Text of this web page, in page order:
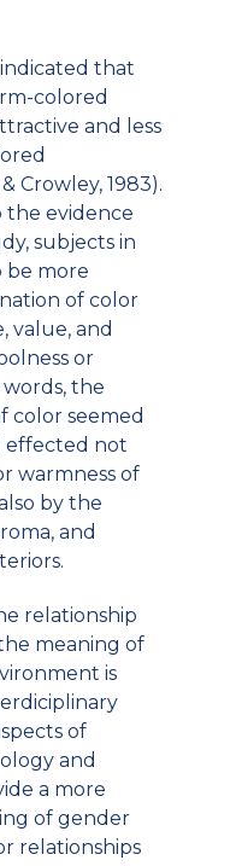
that
colored
and less
Crowley, 1983).
the evidence
subjects in
be more
of color
value, and
or
the
color seemed
effected not
warmness of
by the
and
relationship
meaning of
is
of
and
a more
of gender
relationships